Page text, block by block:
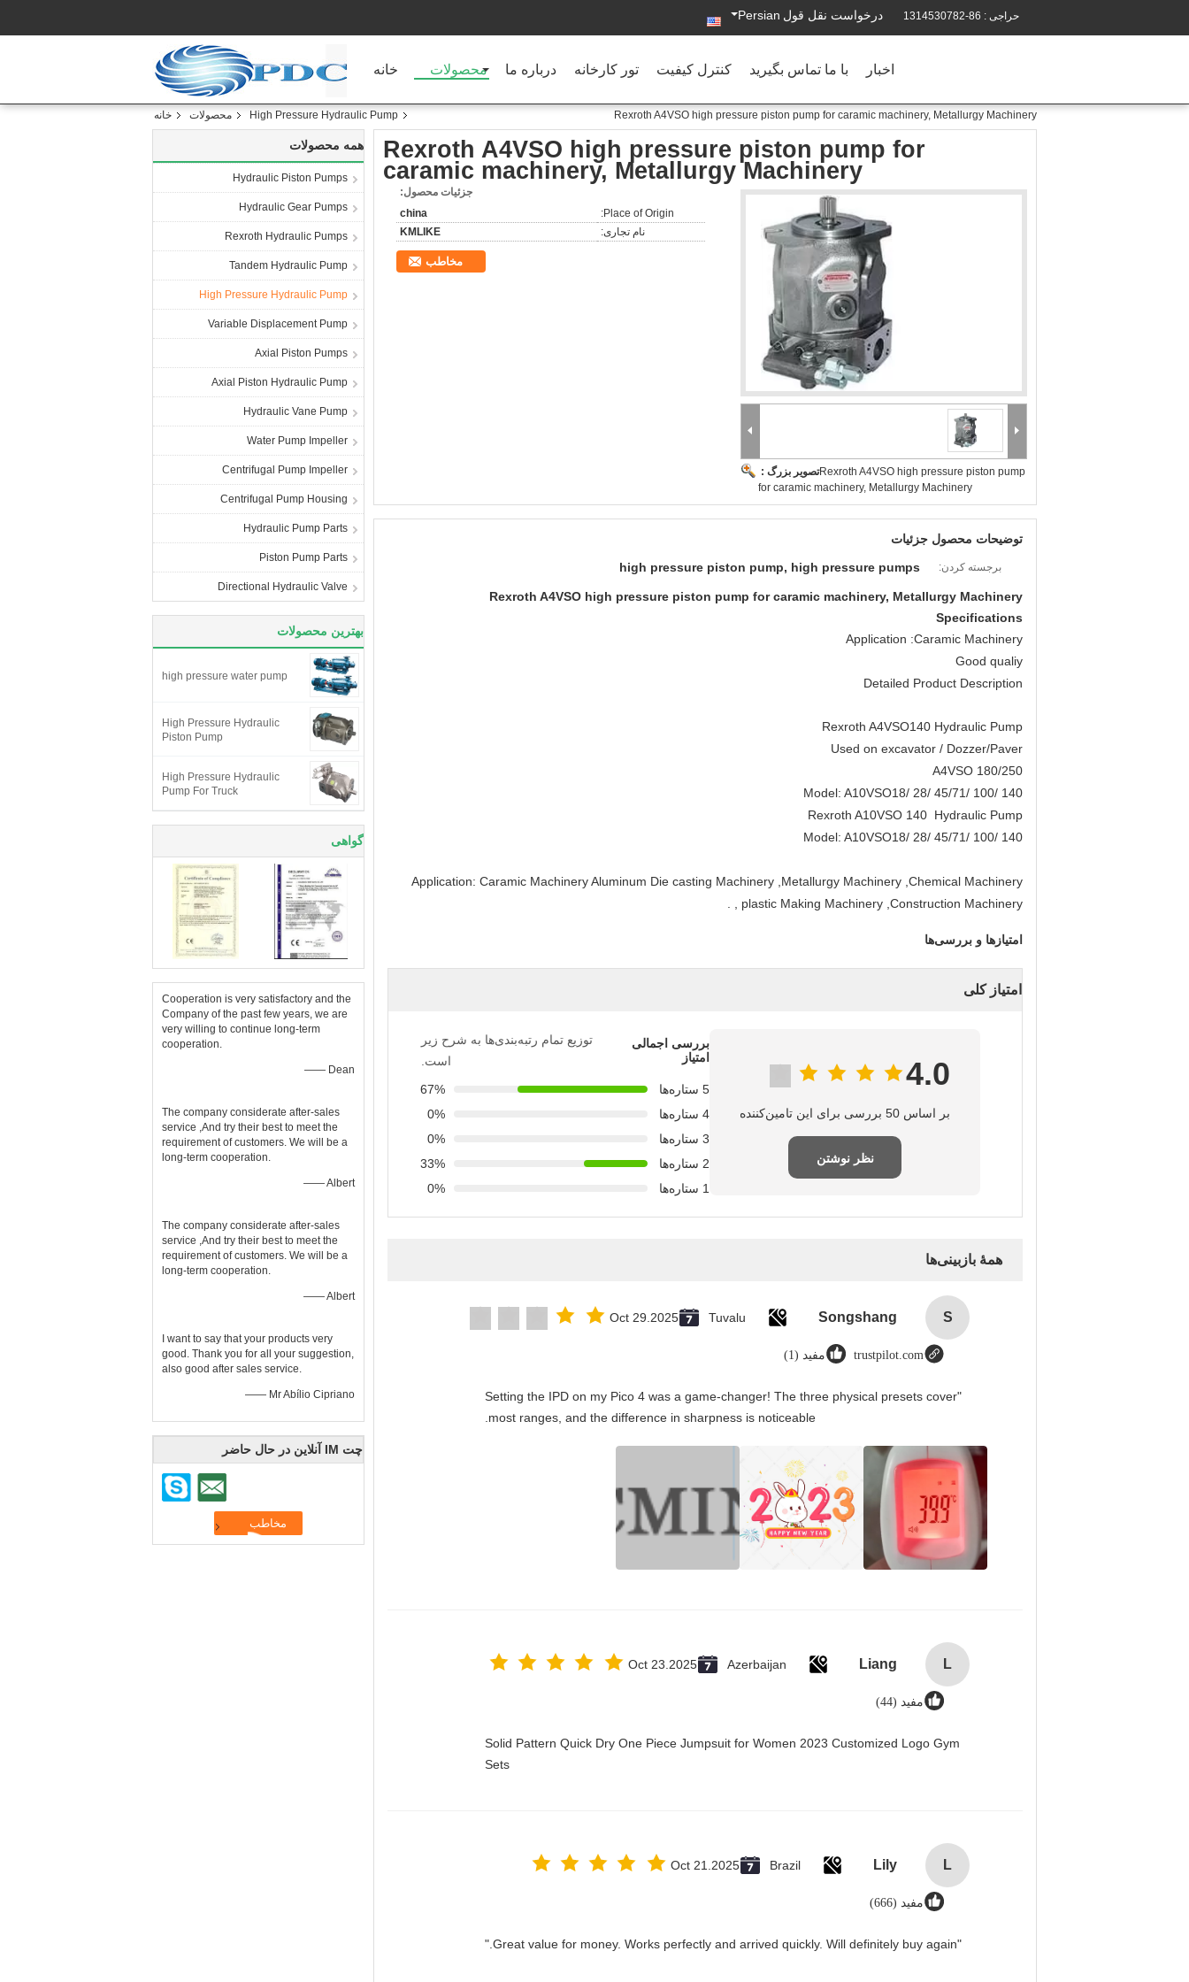
حراجی : 86-1314530782 درخواست نقل قول Persian
خانه محصولات درباره ما تور کارخانه کنترل کیفیت با ما تماس بگیرید اخبار
خانه محصولات High Pressure Hydraulic Pump Rexroth A4VSO high pressure piston pump for caramic machinery, Metallurgy Machinery
همه محصولات
Hydraulic Piston Pumps
Hydraulic Gear Pumps
Rexroth Hydraulic Pumps
Tandem Hydraulic Pump
High Pressure Hydraulic Pump
Variable Displacement Pump
Axial Piston Pumps
Axial Piston Hydraulic Pump
Hydraulic Vane Pump
Water Pump Impeller
Centrifugal Pump Impeller
Centrifugal Pump Housing
Hydraulic Pump Parts
Piston Pump Parts
Directional Hydraulic Valve
بهترین محصولات
high pressure water pump
High Pressure Hydraulic
Piston Pump
High Pressure Hydraulic
Pump For Truck
گواهی
Cooperation is very satisfactory and the
Company of the past few years, we are
very willing to continue long-term
cooperation.
—— Dean
The company considerate after-sales
service ,And try their best to meet the
requirement of customers. We will be a
long-term cooperation.
—— Albert
The company considerate after-sales
service ,And try their best to meet the
requirement of customers. We will be a
long-term cooperation.
—— Albert
I want to say that your products very
good. Thank you for all your suggestion,
also good after sales service.
—— Mr Abílio Cipriano
چت IM آنلاین در حال حاضر
Rexroth A4VSO high pressure piston pump for
caramic machinery, Metallurgy Machinery
تصویر بزرگ :Rexroth A4VSO high pressure piston pump
for caramic machinery, Metallurgy Machinery
جزئیات محصول:
Place of Origin:
china
نام تجاری:
KMLIKE
مخاطب
توضیحات محصول جزئیات
برجسته کردن: high pressure piston pump, high pressure pumps
Rexroth A4VSO high pressure piston pump for caramic machinery, Metallurgy Machinery
Specifications
Application :Caramic Machinery
Good qualiy
Detailed Product Description
Rexroth A4VSO140 Hydraulic Pump
Used on excavator / Dozzer/Paver
A4VSO 180/250
Model: A10VSO18/ 28/ 45/71/ 100/ 140
Rexroth A10VSO 140 Hydraulic Pump
Model: A10VSO18/ 28/ 45/71/ 100/ 140
Application: Caramic Machinery Aluminum Die casting Machinery ,Metallurgy Machinery ,Chemical Machinery
, plastic Making Machinery ,Construction Machinery .
امتیازها و بررسی‌ها
امتیاز کلی
4.0
بر اساس 50 بررسی برای این تامین‌کننده
نظر نوشتن
بررسی اجمالی
امتیاز
توزیع تمام رتبه‌بندی‌ها به شرح زیر
است.
5 ستاره‌ها
67%
4 ستاره‌ها
0%
3 ستاره‌ها
0%
2 ستاره‌ها
33%
1 ستاره‌ها
0%
همهٔ بازبینی‌ها
S
Songshang
Tuvalu
Oct 29.2025
trustpilot.com مفید (1)
"Setting the IPD on my Pico 4 was a game-changer! The three physical presets cover
most ranges, and the difference in sharpness is noticeable.
L
Liang
Azerbaijan
Oct 23.2025
مفید (44)
Solid Pattern Quick Dry One Piece Jumpsuit for Women 2023 Customized Logo Gym
Sets
L
Lily
Brazil
Oct 21.2025
مفید (666)
"Great value for money. Works perfectly and arrived quickly. Will definitely buy again."